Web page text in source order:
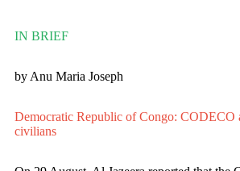
IN BRIEF
by Anu Maria Joseph
Democratic Republic of Congo: CODECO
civilians